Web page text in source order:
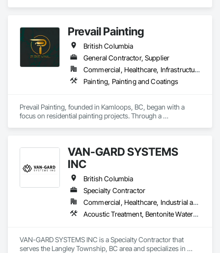
Prevail Painting
British Columbia
General Contractor, Supplier
Commercial, Healthcare, Infrastructure, Institutional, Residential
Painting, Painting and Coatings
Prevail Painting, founded in Kamloops, BC, began with a
focus on residential painting projects. Through a
serving clients across British Columbia.
Our mission is simple yet impactful: to improve our
customers' quality of life starting from their home or business
while also providing our team with opportunities to learn,
grow, and develop—both professionally and personally.
With a reputation built on reliability, craftsmanship, and care,
VAN-GARD SYSTEMS
INC
British Columbia
Specialty Contractor
Commercial, Healthcare, Industrial and Energy, Infrastructure, Institutional, Residential
Acoustic Treatment, Bentonite Waterproofing, Bridge Specialties, Bridges, Concrete, Decorative Finishing, Fluid Applied Flooring, Fluid Applied Waterproofing, High Performance Coatings, Painting and Coatings, Specialty Flooring, Traffic Coatings, Water Repellents, Waterproofing
VAN-GARD SYSTEMS INC is a Specialty Contractor that
serves the Langley Township, BC area and specializes in